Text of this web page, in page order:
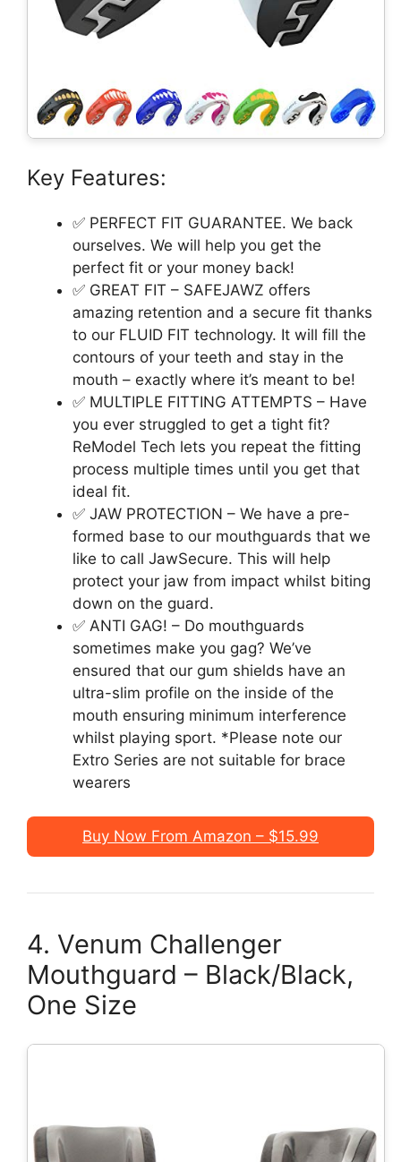
Key Features:
✅ PERFECT FIT GUARANTEE. We back
ourselves. We will help you get the
perfect fit or your money back!
✅ GREAT FIT – SAFEJAWZ offers
amazing retention and a secure fit thanks
to our FLUID FIT️ technology. It will fill the
contours of your teeth and stay in the
mouth – exactly where it’s meant to be!
✅ MULTIPLE FITTING ATTEMPTS – Have
you ever struggled to get a tight fit?
ReModel Tech lets you repeat the fitting
process multiple times until you get that
ideal fit.
✅ JAW PROTECTION – We have a pre-
formed base to our mouthguards that we
like to call JawSecure. This will help
protect your jaw from impact whilst biting
down on the guard.
✅ ANTI GAG! – Do mouthguards
sometimes make you gag? We’ve
ensured that our gum shields have an
ultra-slim profile on the inside of the
mouth ensuring minimum interference
whilst playing sport. *Please note our
Extro Series are not suitable for brace
wearers
Buy Now From Amazon – $15.99
4. Venum Challenger
Mouthguard – Black/Black,
One Size